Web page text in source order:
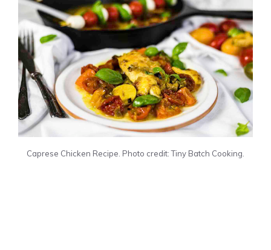
Caprese Chicken Recipe. Photo credit: Tiny Batch Cooking.